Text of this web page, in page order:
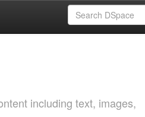
including text, images,